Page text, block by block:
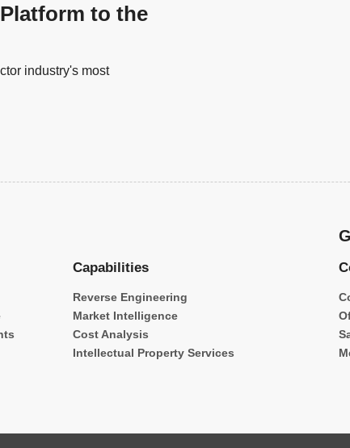
to the
industry's most
Capabilities
Reverse Engineering
Market Intelligence
Cost Analysis
Intellectual Property Services